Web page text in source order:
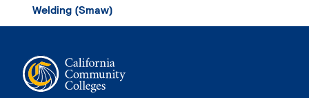
Welding (Smaw)